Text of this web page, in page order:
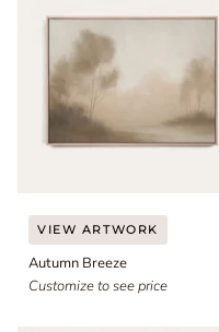
Autumn
Breeze
VIEW ARTWORK
Autumn Breeze
Customize to see price